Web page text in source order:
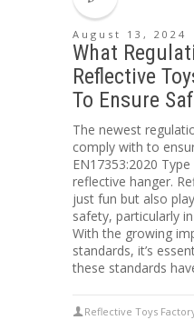
August 13, 2024
What
Reflective
To Ensure
The newest
comply with to
EN17353:2020
reflective hanger.
just fun but also
safety, particularly
With the growing
standards, it’s
these standards
Reflective Toys